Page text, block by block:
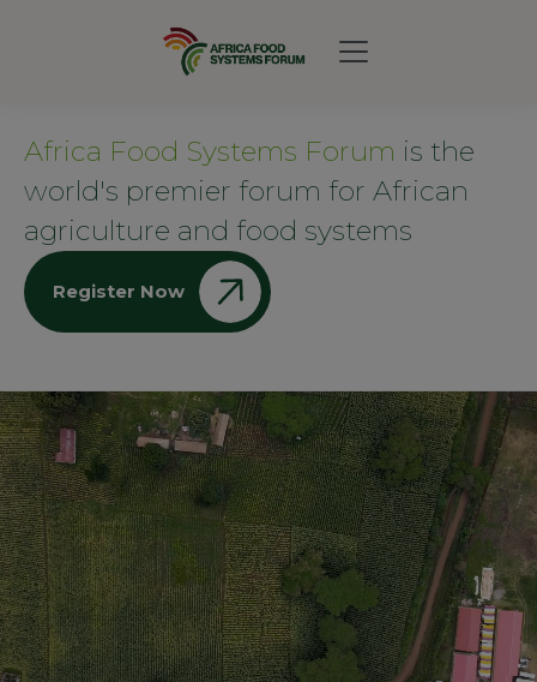
Africa Food Systems Forum is the
world's premier forum for African
agriculture and food systems
Register Now